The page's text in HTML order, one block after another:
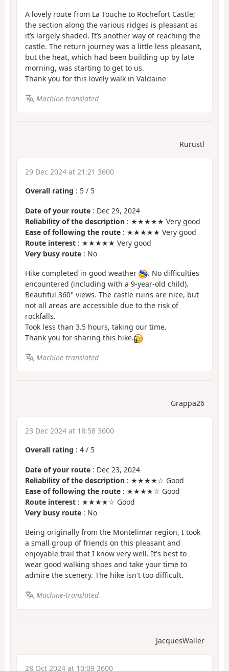
A lovely route from La Touche to Rochefort Castle;
the section along the various ridges is pleasant as
it’s largely shaded. It’s another way of reaching the
castle. The return journey was a little less pleasant,
but the heat, which had been building up by late
morning, was starting to get to us.
Thank you for this lovely walk in Valdaine
Machine-translated
Rurustl
29 Dec 2024 at 21:21 3600
Overall rating : 5 / 5
Date of your route : Dec 29, 2024
Reliability of the description : ★★★★★ Very good
Ease of following the route : ★★★★★ Very good
Route interest : ★★★★★ Very good
Very busy route : No
Hike completed in good weather
. No difficulties
encountered (including with a 9-year-old child).
Beautiful 360° views. The castle ruins are nice, but
not all areas are accessible due to the risk of
rockfalls.
Took less than 3.5 hours, taking our time.
Thank you for sharing this hike.
Machine-translated
Grappa26
23 Dec 2024 at 18:58 3600
Overall rating : 4 / 5
Date of your route : Dec 23, 2024
Reliability of the description : ★★★★☆ Good
Ease of following the route : ★★★★☆ Good
Route interest : ★★★★☆ Good
Very busy route : No
Being originally from the Montelimar region, I took
a small group of friends on this pleasant and
enjoyable trail that I know very well. It's best to
wear good walking shoes and take your time to
admire the scenery. The hike isn't too difficult.
Machine-translated
JacquesWaller
28 Oct 2024 at 10:09 3600